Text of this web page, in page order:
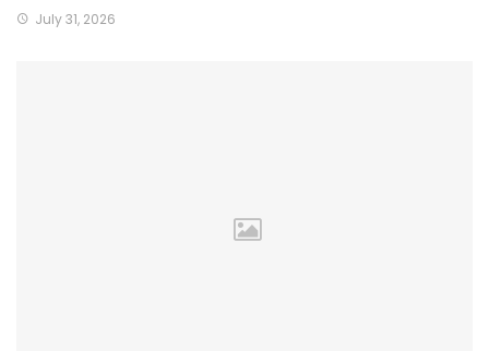
July 31, 2026